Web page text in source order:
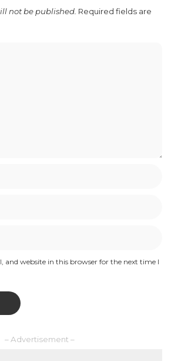
not be published. Required fields are
and website in this browser for the next time I
– Advertisement –